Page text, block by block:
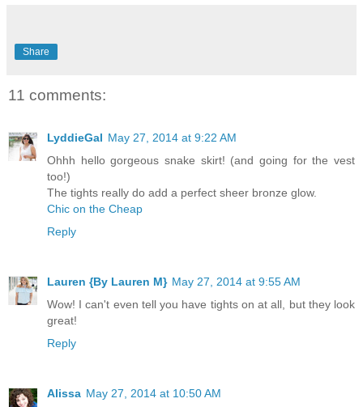
Share
11 comments:
LyddieGal May 27, 2014 at 9:22 AM
Ohhh hello gorgeous snake skirt! (and going for the vest
too!)
The tights really do add a perfect sheer bronze glow.
Chic on the Cheap
Reply
Lauren {By Lauren M} May 27, 2014 at 9:55 AM
Wow! I can't even tell you have tights on at all, but they look
great!
Reply
Alissa May 27, 2014 at 10:50 AM